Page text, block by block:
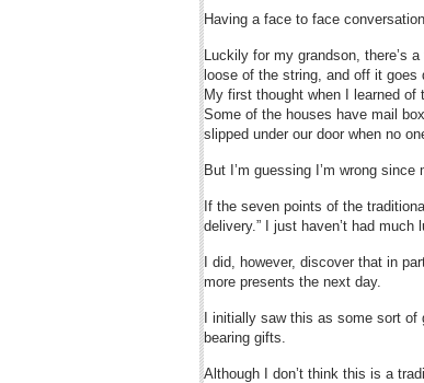
Having a face to face
Luckily for my grandson, there’s
loose of the string, and off it
My first thought when I learned
Some of the houses have mail
slipped under our door when no
But I’m guessing I’m wrong
If the seven points of the
delivery.” I just haven’t had
I did, however, discover that in
more presents the next day.
I initially saw this as some sort
bearing gifts.
Although I don’t think this is a